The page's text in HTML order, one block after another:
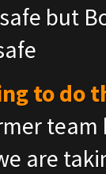
but
to do
are